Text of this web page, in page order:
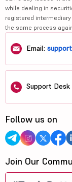
while dealing in
registered intermediary
the same process
Email:
Support Desk
Follow us on
Join Our